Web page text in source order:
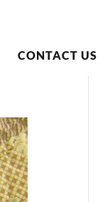
CONTACT US